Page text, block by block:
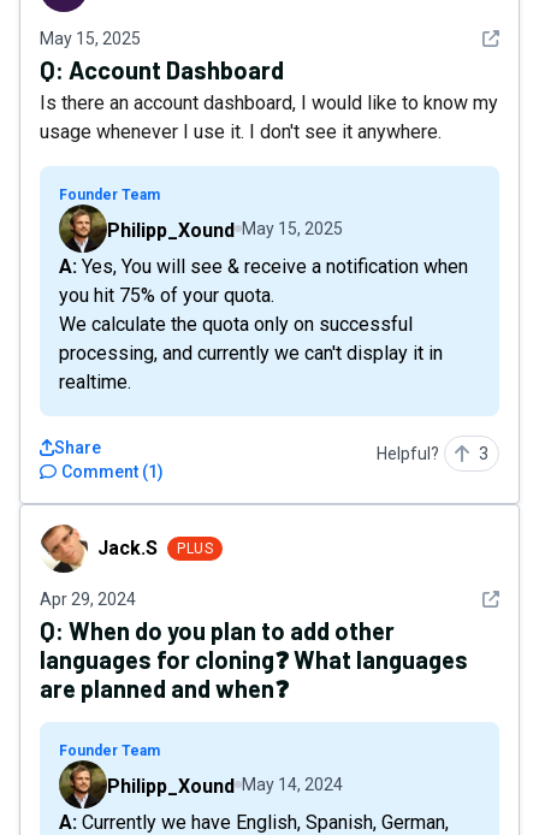
May 15, 2025 See
Q: Account Dashboard
Is there an account dashboard, I would like to know my
usage whenever I use it. I don't see it anywhere.
Founder Team
Philipp_Xound May 15, 2025
A: Yes, You will see & receive a notification when
you hit 75% of your quota.
We calculate the quota only on successful
processing, and currently we can't display it in
realtime.
Comment (1)
Share Helpful? 3
Jack.S Jack.S PLUS
Apr 29, 2024 See
Q: When do you plan to add other
languages for cloning❓ What languages
are planned and when❓
Founder Team
Philipp_Xound May 14, 2024
A: Currently we have English, Spanish, German,